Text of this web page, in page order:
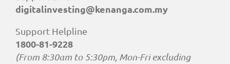
digitalinvesting@kenanga.com.my
Support Helpline
1800-81-9228
(From 8:30am to 5:30pm, Mon-Fri excluding